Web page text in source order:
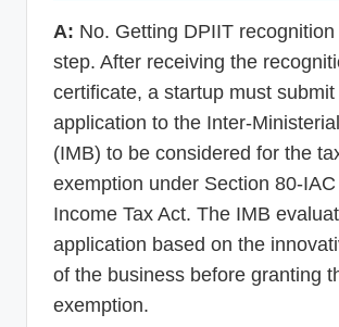
A: No. Getting DPIIT
step. After receiving the
certificate, a startup must
application to the Inter-
(IMB) to be considered for the
exemption under Section 80-
Income Tax Act. The IMB
application based on the
of the business before granting
exemption.